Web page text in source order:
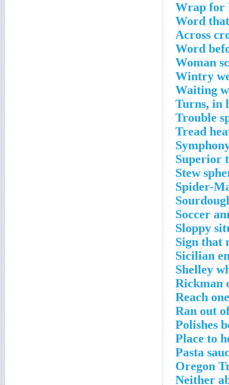
Wrap for
Word
Across
Word
Woman
Wintry
Waiting
Turns, in
Trouble
Tread
Superior
Stew
Spider-
Soccer
Sloppy
Sign that
Sicilian
Shelley
Rickman
Reach
Ran out
Polishes
Place to
Pasta
Oregon
Neither